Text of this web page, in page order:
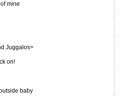
mine
Juggalos>
on!
baby